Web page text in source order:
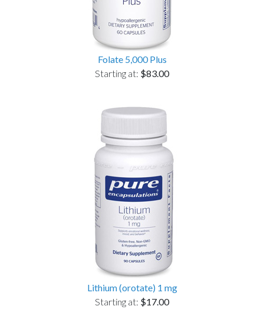
Folate 5,000 Plus
Starting at: $83.00
Lithium (orotate) 1 mg
Starting at: $17.00